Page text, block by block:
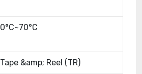
0°C~70°C
Tape &amp; Reel (TR)